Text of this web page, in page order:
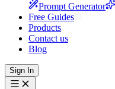
Prompt Generator
Free Guides
Products
Contact us
Blog
Sign In